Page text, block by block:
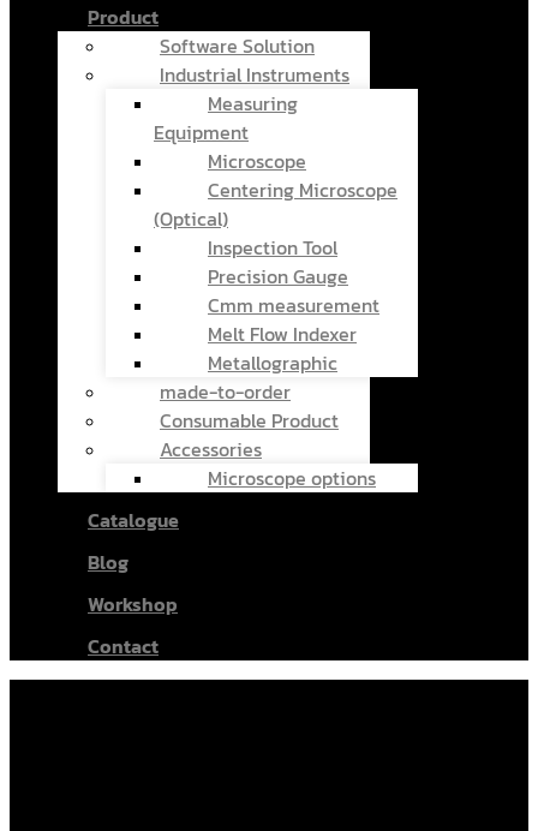
Product
Software Solution
Industrial Instruments
Measuring
Equipment
Microscope
Centering Microscope
(Optical)
Inspection Tool
Precision Gauge
Cmm measurement
Melt Flow Indexer
Metallographic
made-to-order
Consumable Product
Accessories
Microscope options
Catalogue
Blog
Workshop
Contact